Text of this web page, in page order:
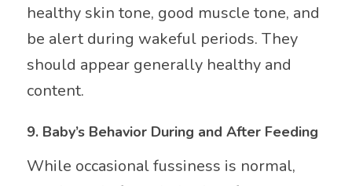
healthy skin tone, good muscle tone, and
be alert during wakeful periods. They
should appear generally healthy and
content.
9. Baby’s Behavior During and After Feeding
While occasional fussiness is normal,